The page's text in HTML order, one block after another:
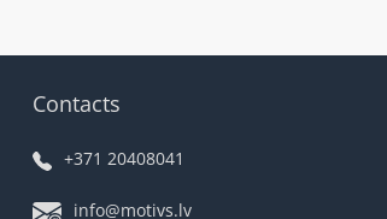
Contacts
+371 20408041
info@motivs.lv